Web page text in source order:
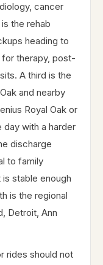
cancer
the rehab
heading to
therapy, post-
A third is the
and nearby
Royal Oak or
day with a harder
discharge
to family
stable enough
is the regional
Detroit, Ann
rides should not